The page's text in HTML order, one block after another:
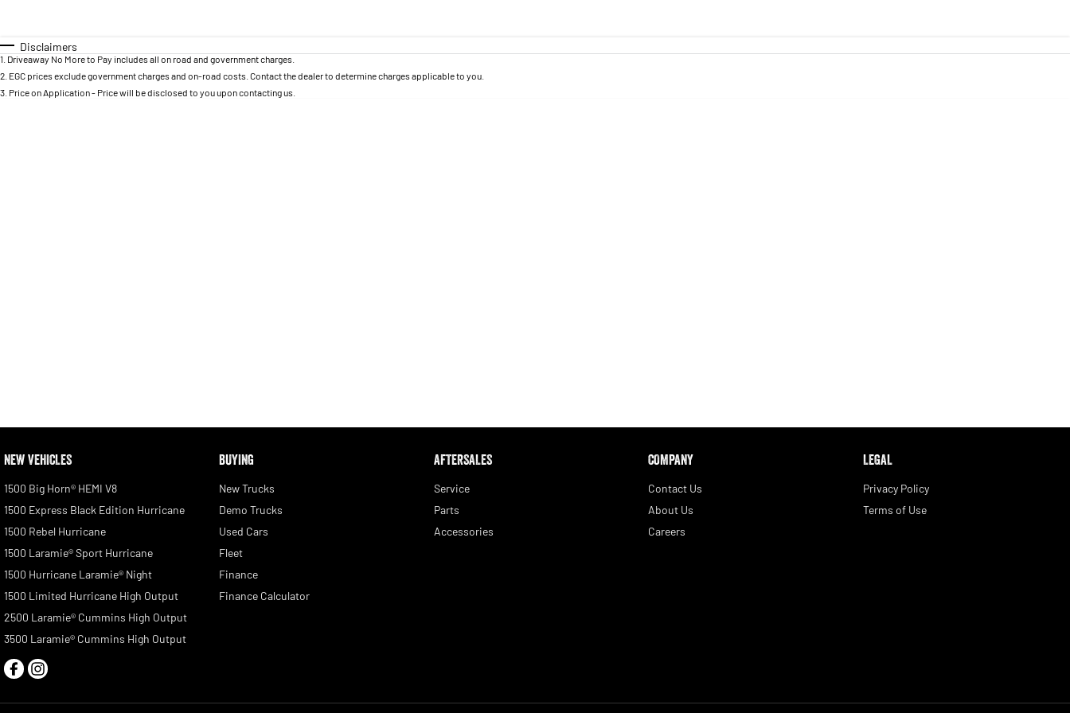
Per
Colour
Seats
Disclaimers
1 Driveaway No More to Pay includes all on road and government charges.
2 EGC prices exclude government charges and on-road costs. Contact the dealer to determine charges applicable to you.
3 Price on Application - Price will be disclosed to you upon contacting us.
NEW VEHICLES
1500 Big Horn® HEMI V8
1500 Express Black Edition Hurricane
1500 Rebel Hurricane
1500 Laramie® Sport Hurricane
1500 Hurricane Laramie® Night
1500 Limited Hurricane High Output
2500 Laramie® Cummins High Output
3500 Laramie® Cummins High Output
BUYING
New Trucks
Demo Trucks
Used Cars
Fleet
Finance
Finance Calculator
AFTERSALES
Service
Parts
Accessories
COMPANY
Contact Us
About Us
Careers
LEGAL
Privacy Policy
Terms of Use